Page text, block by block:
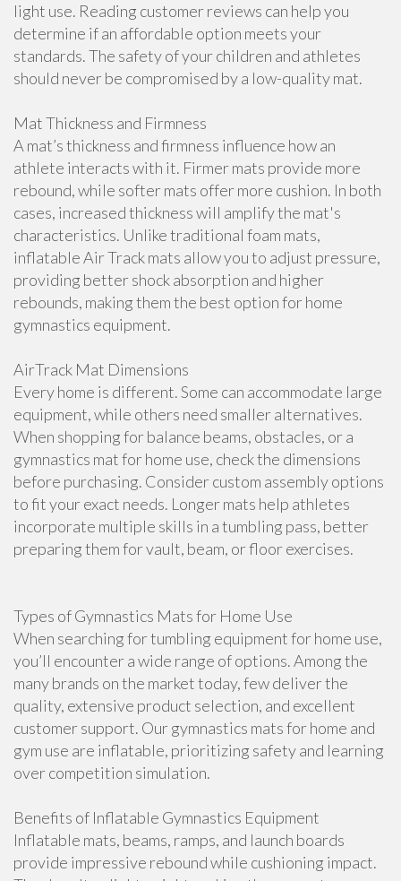
light use. Reading customer reviews can help you
determine if an affordable option meets your
standards. The safety of your children and athletes
should never be compromised by a low-quality mat.
Mat Thickness and Firmness
A mat’s thickness and firmness influence how an
athlete interacts with it. Firmer mats provide more
rebound, while softer mats offer more cushion. In both
cases, increased thickness will amplify the mat's
characteristics. Unlike traditional foam mats,
inflatable Air Track mats allow you to adjust pressure,
providing better shock absorption and higher
rebounds, making them the best option for home
gymnastics equipment.
AirTrack Mat Dimensions
Every home is different. Some can accommodate large
equipment, while others need smaller alternatives.
When shopping for balance beams, obstacles, or a
gymnastics mat for home use, check the dimensions
before purchasing. Consider custom assembly options
to fit your exact needs. Longer mats help athletes
incorporate multiple skills in a tumbling pass, better
preparing them for vault, beam, or floor exercises.
Types of Gymnastics Mats for Home Use
When searching for tumbling equipment for home use,
you’ll encounter a wide range of options. Among the
many brands on the market today, few deliver the
quality, extensive product selection, and excellent
customer support. Our gymnastics mats for home and
gym use are inflatable, prioritizing safety and learning
over competition simulation.
Benefits of Inflatable Gymnastics Equipment
Inflatable mats, beams, ramps, and launch boards
provide impressive rebound while cushioning impact.